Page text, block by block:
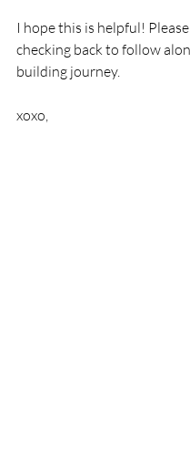
I hope this is helpful!
checking back to follow
building journey.
xoxo,